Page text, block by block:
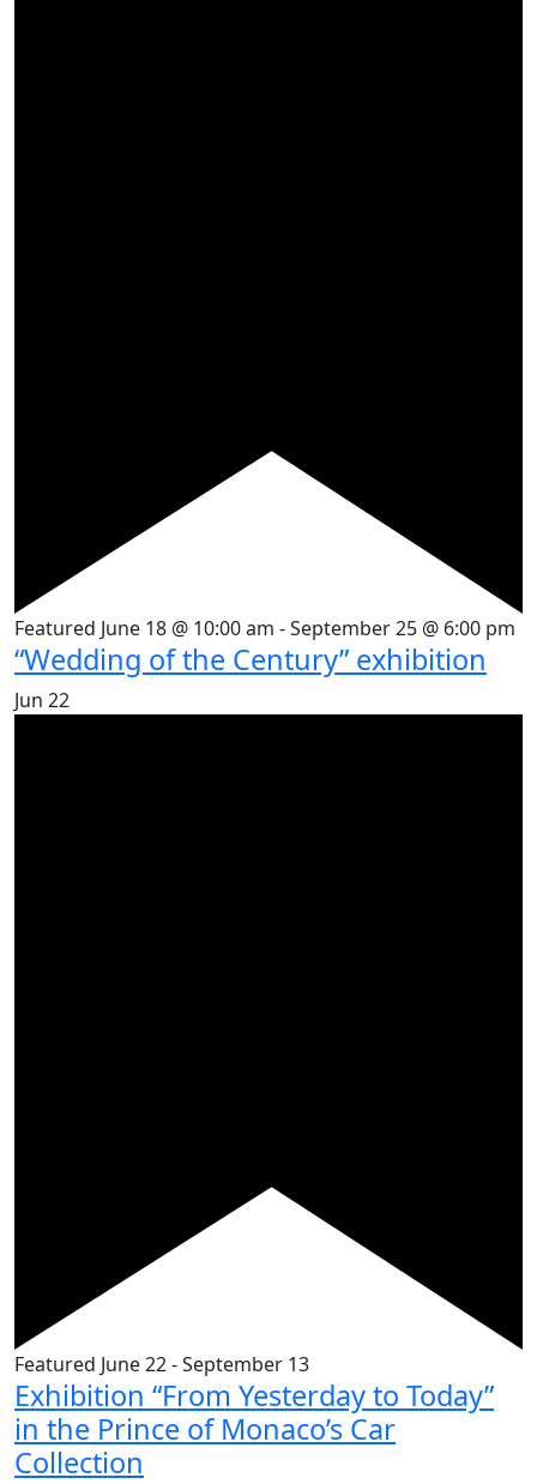
Featured June 18 @ 10:00 am -September 25 @ 6:00 pm
“Wedding of the Century” exhibition
Jun 22
Featured June 22-September 13
Exhibition “From Yesterday to Today”
in the Prince of Monaco’s Car
Collection